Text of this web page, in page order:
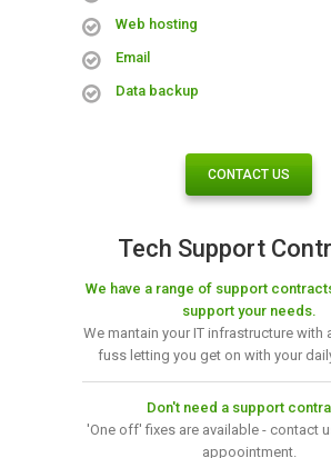
Web hosting
Email
Data backup
CONTACT US
Tech Support
We have a range of support
support your needs.
We mantain your IT infrastructure with
fuss letting you get on with your
Don't need a support
'One off' fixes are available - contact
appoointment.